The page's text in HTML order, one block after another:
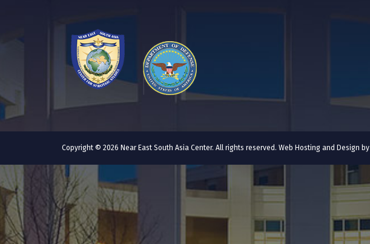
Copyright © 2026 Near East South Asia Center. All rights reserved. Web Hosting and Design by